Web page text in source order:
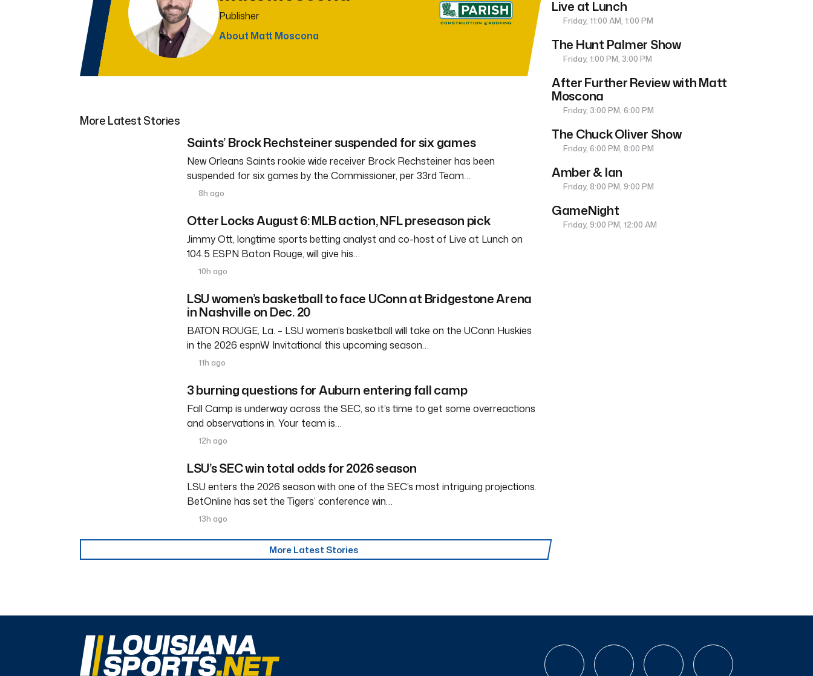
Publisher
About Matt Moscona
More Latest Stories
Saints’ Brock Rechsteiner suspended for six games
New Orleans Saints rookie wide receiver Brock Rechsteiner has been
suspended for six games by the Commissioner, per 33rd Team…
8h ago
Otter Locks August 6: MLB action, NFL preseason pick
Jimmy Ott, longtime sports betting analyst and co-host of Live at Lunch on
104.5 ESPN Baton Rouge, will give his…
10h ago
LSU women’s basketball to face UConn at Bridgestone Arena
in Nashville on Dec. 20
BATON ROUGE, La. – LSU women’s basketball will take on the UConn Huskies
in the 2026 espnW Invitational this upcoming season…
11h ago
3 burning questions for Auburn entering fall camp
Fall Camp is underway across the SEC, so it’s time to get some overreactions
and observations in. Your team is…
12h ago
LSU’s SEC win total odds for 2026 season
LSU enters the 2026 season with one of the SEC’s most intriguing projections.
BetOnline has set the Tigers’ conference win…
13h ago
More Latest Stories
Live at Lunch
Friday, 11:00 AM, 1:00 PM
The Hunt Palmer Show
Friday, 1:00 PM, 3:00 PM
After Further Review with Matt
Moscona
Friday, 3:00 PM, 6:00 PM
The Chuck Oliver Show
Friday, 6:00 PM, 8:00 PM
Amber & Ian
Friday, 8:00 PM, 9:00 PM
GameNight
Friday, 9:00 PM, 12:00 AM